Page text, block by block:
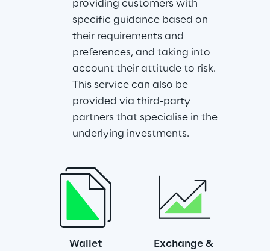
providing customers with
specific guidance based on
their requirements and
preferences, and taking into
account their attitude to risk.
This service can also be
provided via third-party
partners that specialise in the
underlying investments.
Wallet
Exchange &